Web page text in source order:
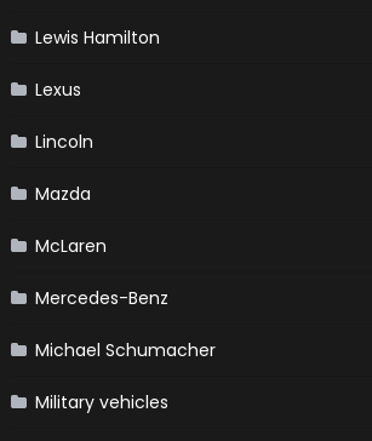
Lewis Hamilton
Lexus
Lincoln
Mazda
McLaren
Mercedes-Benz
Michael Schumacher
Military vehicles